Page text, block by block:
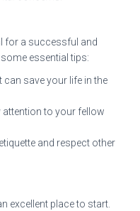
for a successful and
essential tips:
can save your life in the
to your fellow
and respect other
excellent place to start.